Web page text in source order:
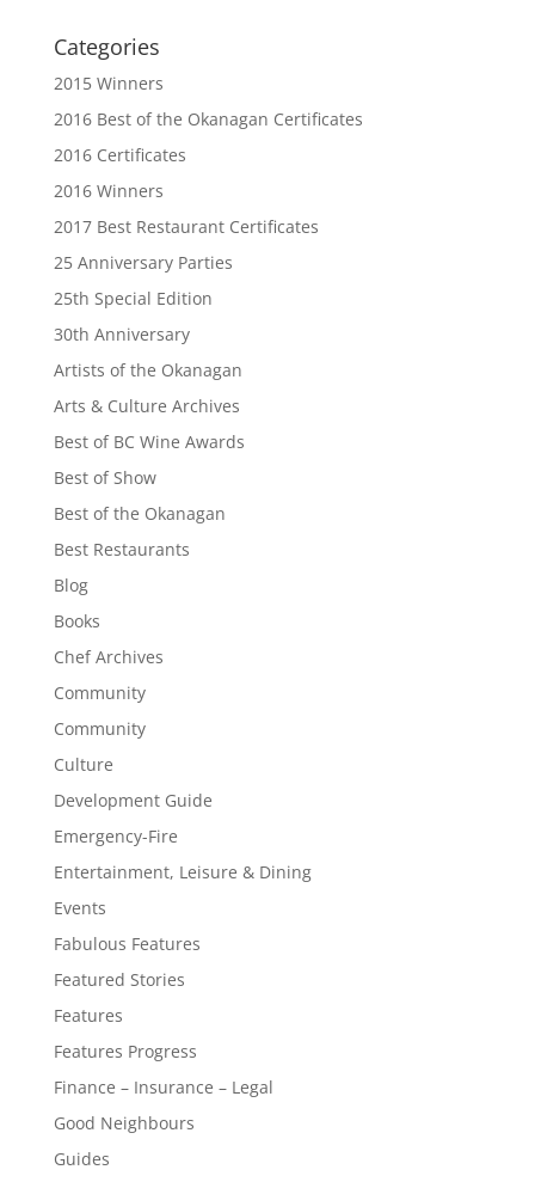
Categories
2015 Winners
2016 Best of the Okanagan Certificates
2016 Certificates
2016 Winners
2017 Best Restaurant Certificates
25 Anniversary Parties
25th Special Edition
30th Anniversary
Artists of the Okanagan
Arts & Culture Archives
Best of BC Wine Awards
Best of Show
Best of the Okanagan
Best Restaurants
Blog
Books
Chef Archives
Community
Community
Culture
Development Guide
Emergency-Fire
Entertainment, Leisure & Dining
Events
Fabulous Features
Featured Stories
Features
Features Progress
Finance – Insurance – Legal
Good Neighbours
Guides